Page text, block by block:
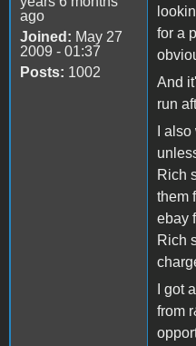
ago
Joined: May 27
2009 - 01:37
Posts: 1002
for a
And
run
I
Rich
them
ebay
Rich
I got
from